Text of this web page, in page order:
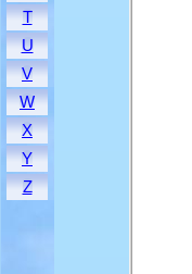
T
U
V
W
X
Y
Z